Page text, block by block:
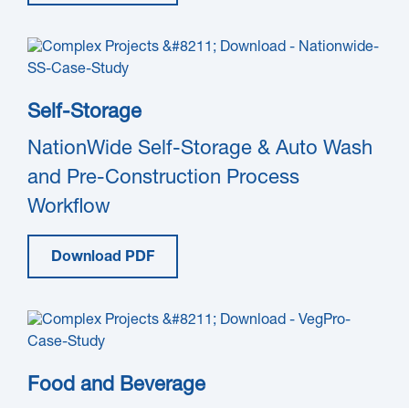
Self-Storage
NationWide Self-Storage & Auto Wash
and Pre-Construction Process
Workflow
Download PDF
Food and Beverage